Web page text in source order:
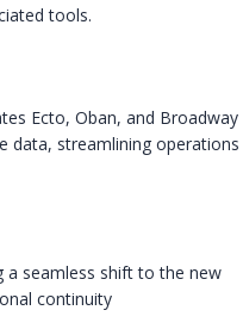
tools.
Ecto, Oban, and Broadway
data, streamlining operations
a seamless shift to the new
continuity